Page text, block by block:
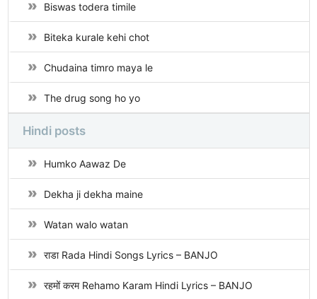
Biswas todera timile
Biteka kurale kehi chot
Chudaina timro maya le
The drug song ho yo
Hindi posts
Humko Aawaz De
Dekha ji dekha maine
Watan walo watan
राडा Rada Hindi Songs Lyrics – BANJO
रहमों करम Rehamo Karam Hindi Lyrics – BANJO